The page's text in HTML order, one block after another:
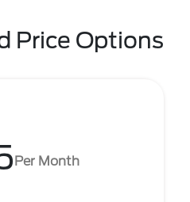
Price Options
Per Month